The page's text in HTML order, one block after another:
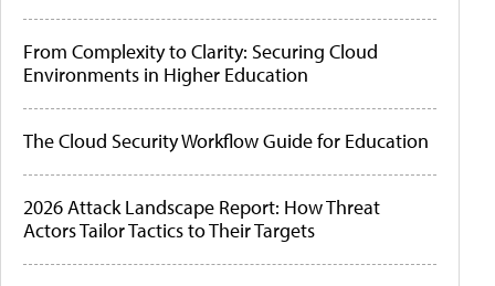
From Complexity to Clarity: Securing Cloud
Environments in Higher Education
The Cloud Security Workflow Guide for Education
2026 Attack Landscape Report: How Threat
Actors Tailor Tactics to Their Targets